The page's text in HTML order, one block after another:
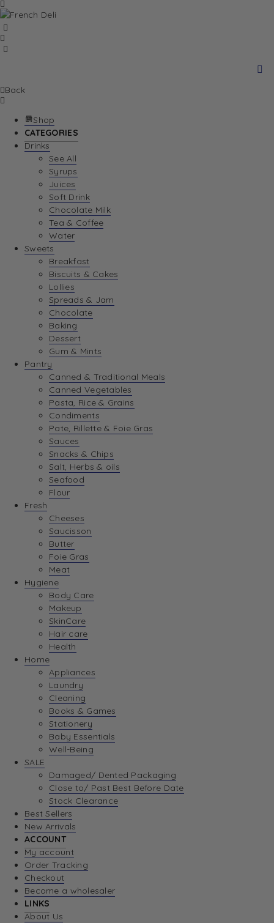
Back
Shop
CATEGORIES
Drinks
See All
Syrups
Juices
Soft Drink
Chocolate Milk
Tea & Coffee
Water
Sweets
Breakfast
Biscuits & Cakes
Lollies
Spreads & Jam
Chocolate
Baking
Dessert
Gum & Mints
Pantry
Canned & Traditional Meals
Canned Vegetables
Pasta, Rice & Grains
Condiments
Pate, Rillette & Foie Gras
Sauces
Snacks & Chips
Salt, Herbs & oils
Seafood
Flour
Fresh
Cheeses
Saucisson
Butter
Foie Gras
Meat
Hygiene
Body Care
Makeup
SkinCare
Hair care
Health
Home
Appliances
Laundry
Cleaning
Books & Games
Stationery
Baby Essentials
Well-Being
SALE
Damaged/ Dented Packaging
Close to/ Past Best Before Date
Stock Clearance
Best Sellers
New Arrivals
ACCOUNT
My account
Order Tracking
Checkout
Become a wholesaler
LINKS
About Us